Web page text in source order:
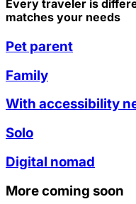
Every traveler is
matches your needs
Pet parent
Family
With accessibility
Solo
Digital nomad
More coming soon